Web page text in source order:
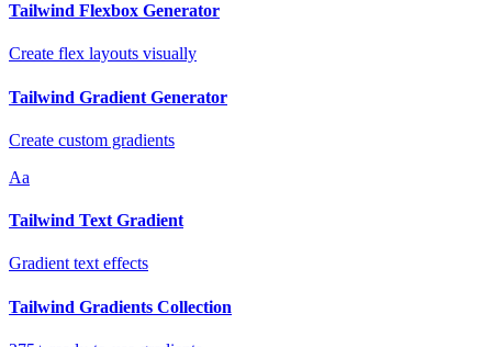
Tailwind Flexbox Generator
Create flex layouts visually
Tailwind Gradient Generator
Create custom gradients
Aa
Tailwind Text Gradient
Gradient text effects
Tailwind Gradients Collection